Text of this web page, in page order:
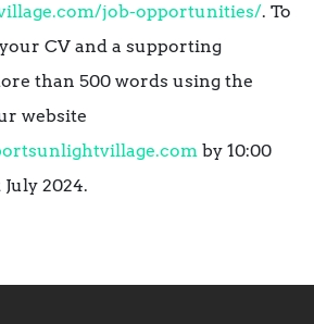
job-opportunities/. To
CV and a supporting
than 500 words using the
website
by 10:00
2024.